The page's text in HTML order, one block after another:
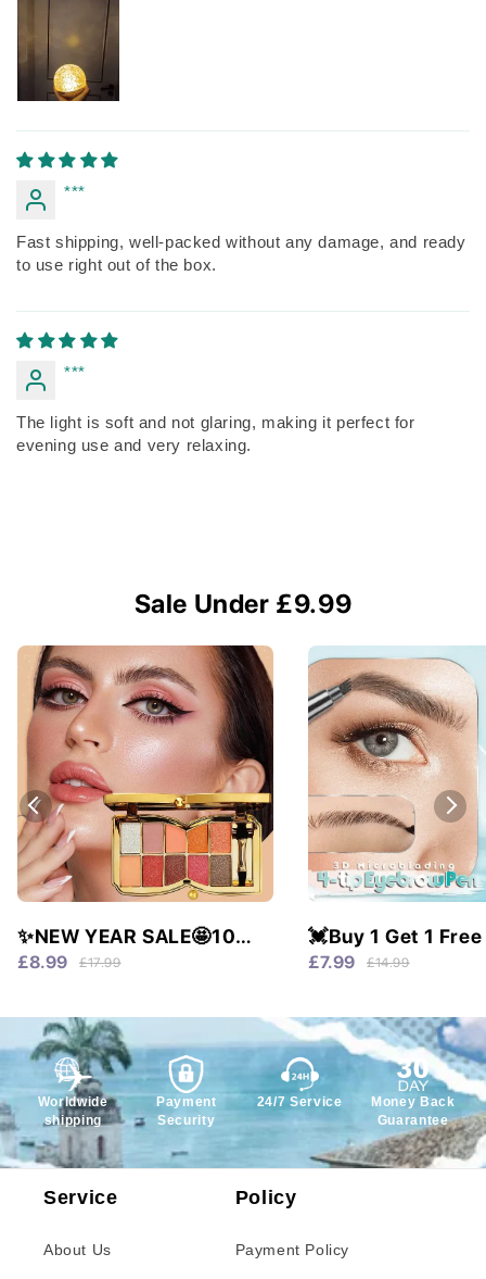
***
Fast shipping, well-packed without any damage, and ready
to use right out of the box.
***
The light is soft and not glaring, making it perfect for
evening use and very relaxing.
Sale Under £9.99
✨NEW YEAR SALE🤩10
colors glitter shimmer
£8.99 £17.99
💓Buy 1 Get 1 Free
Waterproof & 4
£7.99 £14.99
Worldwide
shipping
Payment
Security
24/7 Service
Money Back
Guarantee
Service
About Us
Policy
Payment Policy